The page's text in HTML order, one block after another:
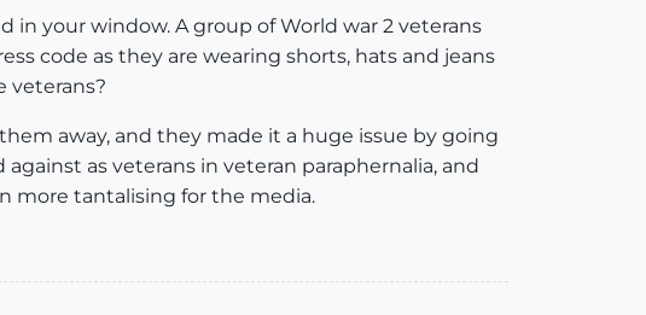
in your window. A group of World war 2 veterans
code as they are wearing shorts, hats and jeans
veterans?
away, and they made it a huge issue by going
as veterans in veteran paraphernalia, and
more tantalising for the media.